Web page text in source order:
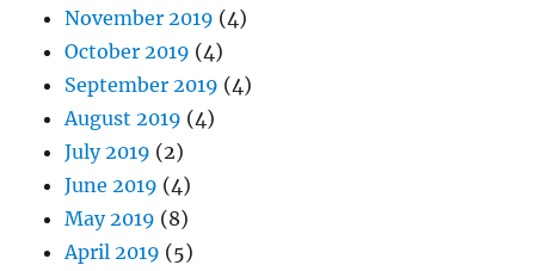
November 2019 (4)
October 2019 (4)
September 2019 (4)
August 2019 (4)
July 2019 (2)
June 2019 (4)
May 2019 (8)
April 2019 (5)